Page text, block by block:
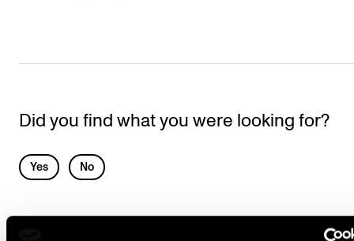
The Library
Organisation
The Student Committee (SUT)
Did you find what you were looking for?
L
a
Yes No